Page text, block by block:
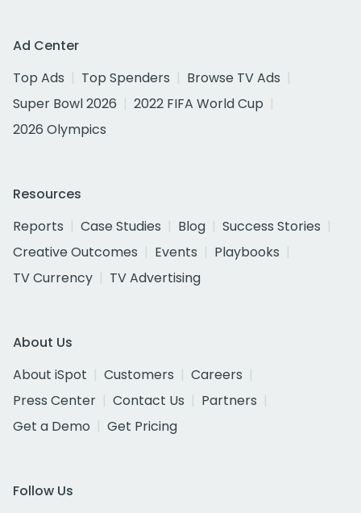
Ad Center
Top Ads
Top Spenders
Browse TV Ads
Super Bowl 2026
2022 FIFA World Cup
2026 Olympics
Resources
Reports
Case Studies Blog
Success Stories
Creative Outcomes
Events
Playbooks
TV Currency
TV Advertising
About Us
About iSpot
Customers
Careers
Press Center
Contact Us
Partners
Get a Demo
Get Pricing
Follow Us